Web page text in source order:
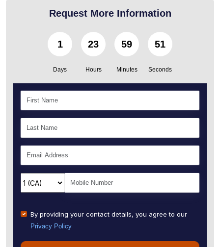
Request More Information
1
Days
23
Hours
59
Minutes
50
Seconds
By providing your contact details, you agree to our
Privacy Policy